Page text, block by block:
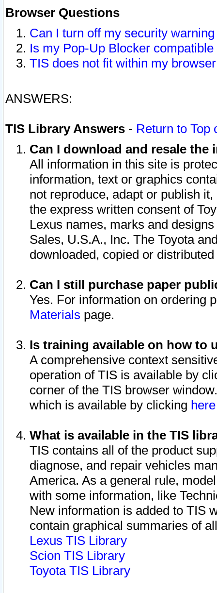
Browser Questions
Can I turn off my security
Is my Pop-Up Blocker
TIS does not fit within my
ANSWERS:
TIS Library Answers - Return to Top
Can I download and resale
All information in this site is
information, text or graphics
not reproduce, adapt or publish
the express written consent of
Lexus names, marks and
Sales, U.S.A., Inc. The Toyota
downloaded, copied or
Can I still purchase paper
Yes. For information on ordering
Materials page.
Is training available on how to
A comprehensive context
operation of TIS is available by
corner of the TIS browser
which is available by clicking
What is available in the TIS
TIS contains all of the product
diagnose, and repair vehicles
America. As a general rule,
with some information, like
New information is added to TIS
contain graphical summaries of
Lexus TIS Library
Scion TIS Library
Toyota TIS Library